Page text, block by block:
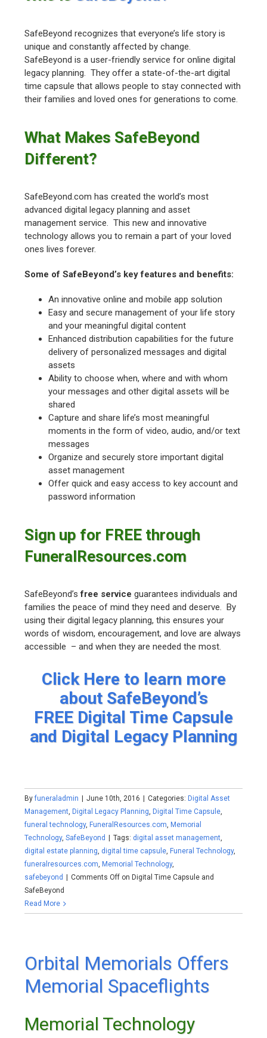
SafeBeyond recognizes that everyone’s life story is
unique and constantly affected by change.
SafeBeyond is a user-friendly service for online digital
legacy planning. They offer a state-of-the-art digital
time capsule that allows people to stay connected with
their families and loved ones for generations to come.
What Makes SafeBeyond
Different?
SafeBeyond.com has created the world’s most
advanced digital legacy planning and asset
management service. This new and innovative
technology allows you to remain a part of your loved
ones lives forever.
Some of SafeBeyond’s key features and benefits:
An innovative online and mobile app solution
Easy and secure management of your life story
and your meaningful digital content
Enhanced distribution capabilities for the future
delivery of personalized messages and digital
assets
Ability to choose when, where and with whom
your messages and other digital assets will be
shared
Capture and share life’s most meaningful
moments in the form of video, audio, and/or text
messages
Organize and securely store important digital
asset management
Offer quick and easy access to key account and
password information
Sign up for FREE through
FuneralResources.com
SafeBeyond’sfree service guarantees individuals and
families the peace of mind they need and deserve. By
using their digital legacy planning, this ensures your
words of wisdom, encouragement, and love are always
accessible – and when they are needed the most.
Click Here to learn more
about SafeBeyond’s
FREE Digital Time Capsule
and Digital Legacy Planning
Byfuneraladmin June 10th, 2016 Categories: Digital Asset
Management, Digital Legacy Planning, Digital Time Capsule,
funeral technology, FuneralResources.com, Memorial
Technology,SafeBeyond Tags: digital asset management,
digital estate planning, digital time capsule, Funeral Technology,
funeralresources.com, Memorial Technology,
safebeyond
Comments Off on Digital Time Capsule and
SafeBeyond
Read More
Orbital Memorials Offers
Memorial Spaceflights
Memorial Technology